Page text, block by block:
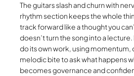
The guitars slash and churn with
rhythm section keeps the whole
track forward like a thought you
doesn’t turn the song into a
do its own work, using momentum,
melodic bite to ask what happens
becomes governance and